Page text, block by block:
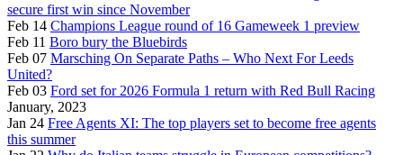
secure first win since November
Feb 14 Champions League round of 16 Gameweek 1 preview
Feb 11 Boro bury the Bluebirds
Feb 07 Marsching On Separate Paths – Who Next For Leeds
United?
Feb 03 Ford set for 2026 Formula 1 return with Red Bull Racing
January, 2023
Jan 24 Free Agents XI: The top players set to become free agents
this summer